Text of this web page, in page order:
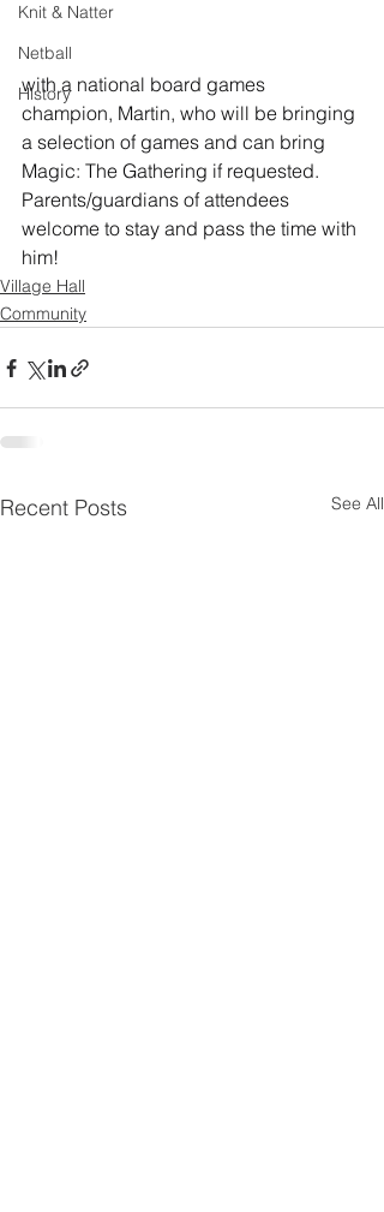
Knit & Natter
Netball
History
with a national board games
champion, Martin, who will be bringing
a selection of games and can bring
Magic: The Gathering if requested.
Parents/guardians of attendees
welcome to stay and pass the time with
him!
Village Hall
Community
Recent Posts See All